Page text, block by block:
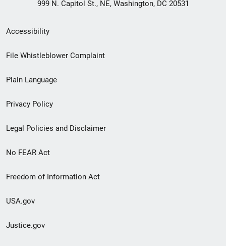
999 N. Capitol St., NE, Washington, DC 20531
Secondary
Footer
menu
Accessibility
File Whistleblower Complaint
Plain Language
Privacy Policy
Legal Policies and Disclaimer
No FEAR Act
Freedom of Information Act
USA.gov
Justice.gov